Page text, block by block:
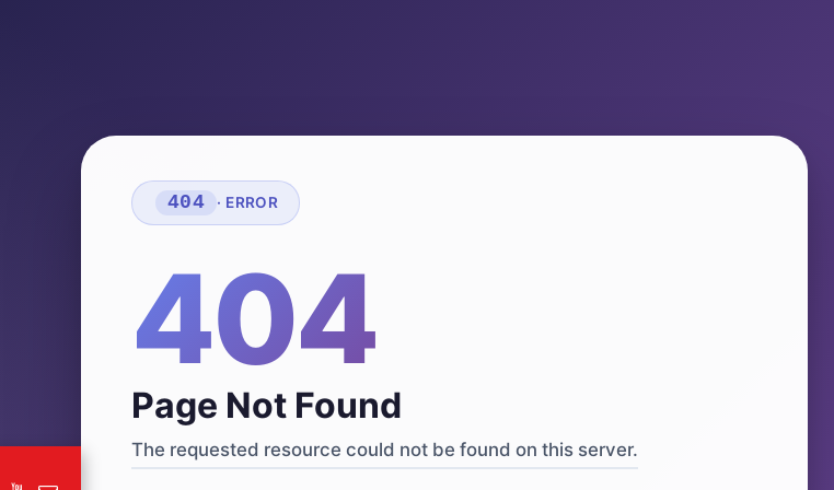
404 · ERROR
404
Page Not Found
The requested resource could not be found on this server.